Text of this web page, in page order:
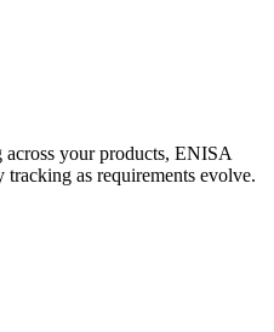
your products, ENISA
tracking as requirements evolve.